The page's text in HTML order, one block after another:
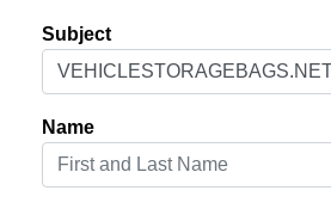
Subject
Name